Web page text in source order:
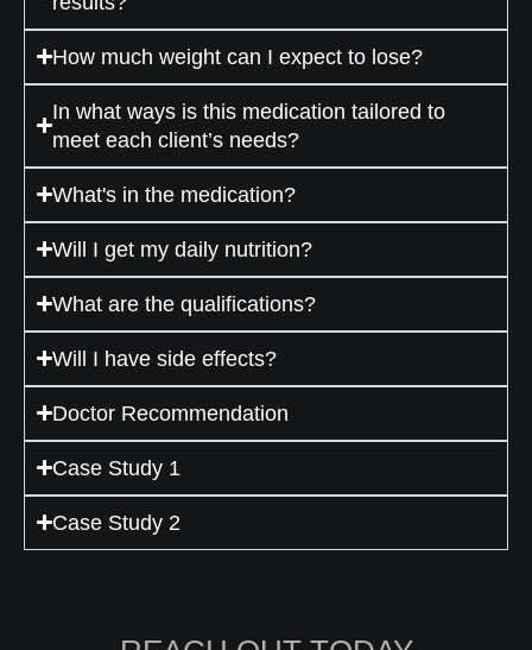
How much weight can I expect to lose?
In what ways is this medication tailored to
meet each client’s needs?
What's in the medication?
Will I get my daily nutrition?
What are the qualifications?
Will I have side effects?
Doctor Recommendation
Case Study 1
Case Study 2